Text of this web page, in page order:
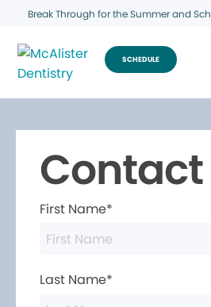
Break Through for the Summer and
SCHEDULE
Contact
First Name*
Last Name*